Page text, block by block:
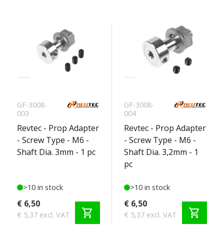
GF-3008-
003
Revtec - Prop Adapter
- Screw Type - M6 -
Shaft Dia. 3mm - 1 pc
>10 in stock
€ 6,50
€ 5,37 excl. VAT shopping_cart
GF-3008-
004
Revtec - Prop Adapter
- Screw Type - M6 -
Shaft Dia. 3,2mm - 1
pc
>10 in stock
€ 6,50
€ 5,37 excl. VAT shopping_cart